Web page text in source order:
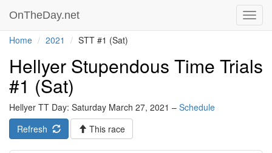
OnTheDay.net
Home 2021 STT #1 (Sat)
Hellyer Stupendous Time Trials
#1 (Sat)
Hellyer TT Day: Saturday March 27, 2021 – Schedule
Refresh
This race